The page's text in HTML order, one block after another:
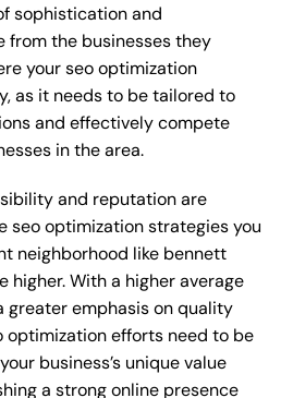
sophistication and
from the businesses they
your seo optimization
as it needs to be tailored to
and effectively compete
in the area.
and reputation are
optimization strategies you
neighborhood like bennett
higher. With a higher average
greater emphasis on quality
optimization efforts need to be
business’s unique value
a strong online presence